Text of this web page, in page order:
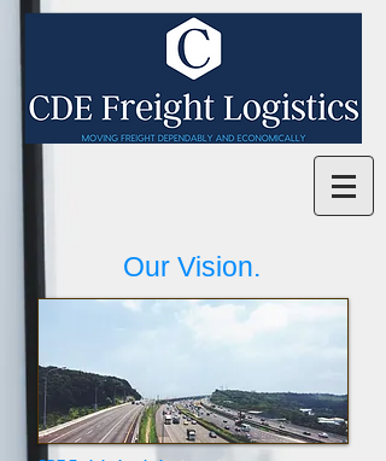
Our Vision.